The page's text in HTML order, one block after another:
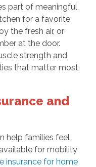
part of meaningful
for a favorite
the fresh air, or
at the door.
strength and
that matter most
and
help families feel
for mobility
insurance for home